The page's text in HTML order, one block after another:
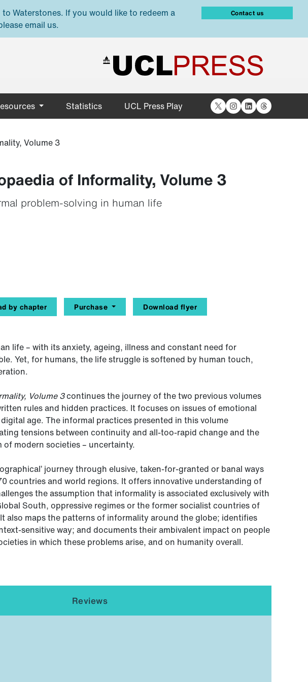
Waterstones. If you would like to redeem a
email us.
Contact us
Statistics UCL Press Play X Instagram
LinkedIn
Threads
Volume 3
of Informality, Volume 3
problem-solving in human life
by chapter Purchase Download flyer
life – with its anxiety, ageing, illness and constant need for
Yet, for humans, the life struggle is softened by human touch,
Volume 3continues the journey of the two previous volumes
rules and hidden practices. It focuses on issues of emotional
age. The informal practices presented in this volume
tensions between continuity and all-too-rapid change and the
modern societies – uncertainty.
journey through elusive, taken-for-granted or banal ways
countries and world regions. It offers innovative understanding of
the assumption that informality is associated exclusively with
South, oppressive regimes or the former socialist countries of
also maps the patterns of informality around the globe; identifies
sensitive way; and documents their ambivalent impact on people
in which these problems arise, and on humanity overall.
Reviews